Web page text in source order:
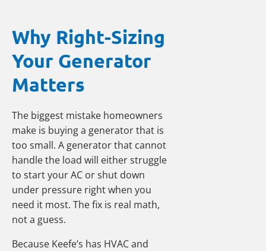
Why Right-Sizing
Your Generator
Matters
The biggest mistake homeowners
make is buying a generator that is
too small. A generator that cannot
handle the load will either struggle
to start your AC or shut down
under pressure right when you
need it most. The fix is real math,
not a guess.
Because Keefe’s has HVAC and